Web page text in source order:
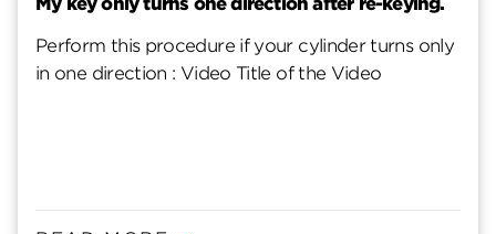
Perform this procedure if your cylinder turns only
in one direction : Video Title of the Video